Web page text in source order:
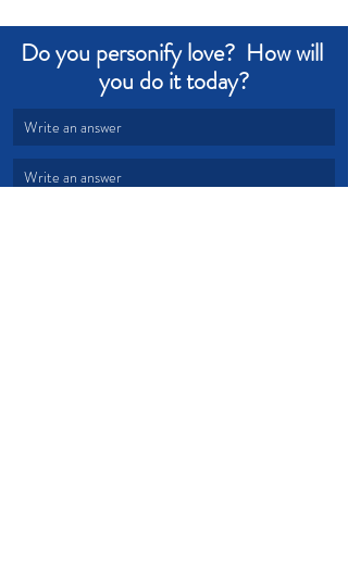
Do you personify love?  How will
you do it today?
Write an answer
Write an answer